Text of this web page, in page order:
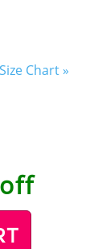
Chart »